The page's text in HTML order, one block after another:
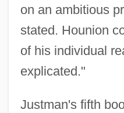
on an ambitious
stated. Hounion
of his individual
explicated."
Justman's fifth